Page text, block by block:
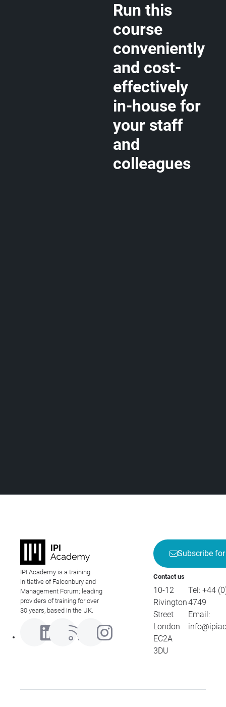
Run this
course
conveniently
and cost-
effectively
in-house for
your staff
and
colleagues
IPI Academy is a training
initiative of Falconbury and
Management Forum; leading
providers of training for over
30 years, based in the UK.
Subscribe
Contact us
10-12
Rivington
Street
London
EC2A
3DU
Tel: +44
4749
Email: